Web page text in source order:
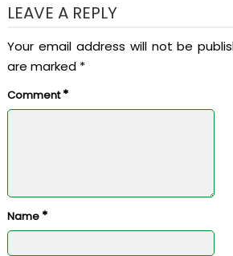
LEAVE A REPLY
Your email address will not be
are marked *
Comment*
Name *